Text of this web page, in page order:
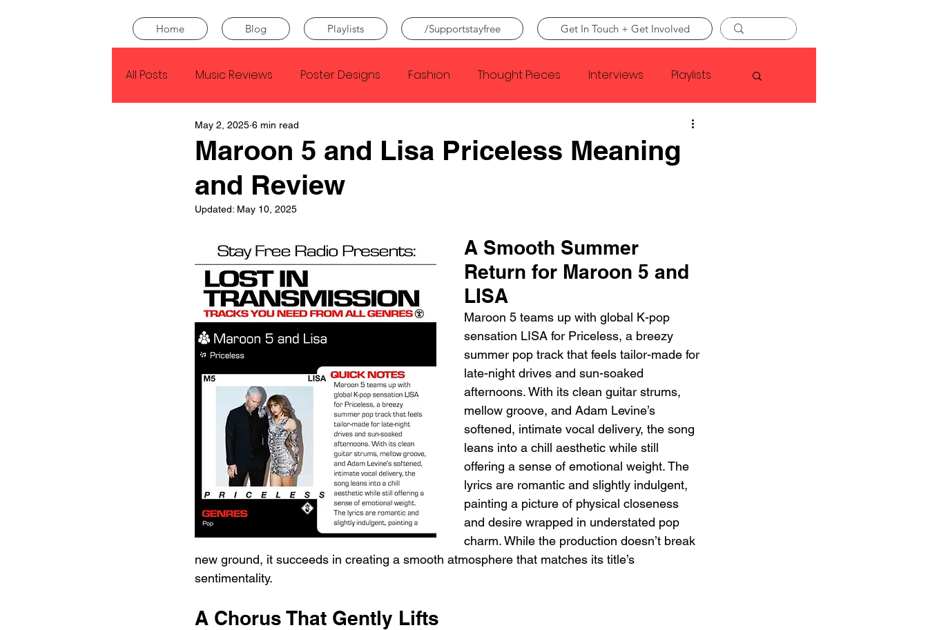
Home Blog Playlists /Supportstayfree Get In Touch + Get Involved
All Posts Music Reviews Poster Designs Fashion Thought Pieces Interviews Playlists
Kendrick Lamar Faye Webster
SZA Tyler The Creator
Conan Gray Louis Tomlinson
Maroon 5 and Lisa Priceless Meaning
and Review
May 2, 2025 6 min read
Updated: May 10, 2025
A Smooth Summer
Return for Maroon 5 and
LISA
Maroon 5 teams up with global K-pop
sensation LISA for Priceless, a breezy
summer pop track that feels tailor-made for
late-night drives and sun-soaked
afternoons. With its clean guitar strums,
mellow groove, and Adam Levine’s
softened, intimate vocal delivery, the song
leans into a chill aesthetic while still
offering a sense of emotional weight. The
lyrics are romantic and slightly indulgent,
painting a picture of physical closeness
and desire wrapped in understated pop
charm. While the production doesn’t break
new ground, it succeeds in creating a smooth atmosphere that matches its title’s
sentimentality.
A Chorus That Gently Lifts